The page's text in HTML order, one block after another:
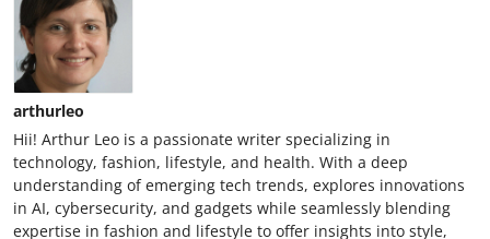
arthurleo
Hii! Arthur Leo is a passionate writer specializing in
technology, fashion, lifestyle, and health. With a deep
understanding of emerging tech trends, explores innovations
in AI, cybersecurity, and gadgets while seamlessly blending
expertise in fashion and lifestyle to offer insights into style,